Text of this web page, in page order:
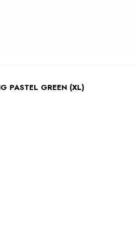
PASTEL GREEN (XL)